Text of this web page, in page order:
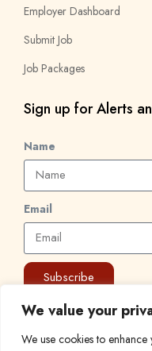
We value your
We use cookies to
Employer Dashboard
Submit Job
Job Packages
Sign up for Alerts
Name
Email
Subscribe
© 2024 Find a Job in